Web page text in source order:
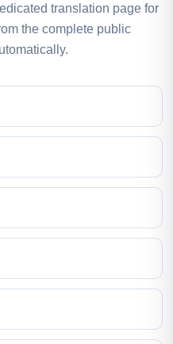
translation page for
the complete public